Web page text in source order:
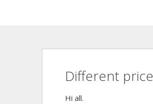
Different
Hi all.